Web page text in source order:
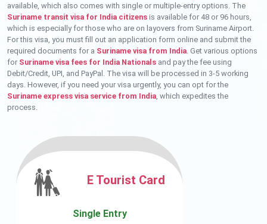
available, which also comes with single or multiple-entry options. The
Suriname transit visa for India citizens is available for 48 or 96 hours,
which is especially for those who are on layovers from Suriname Airport.
For this visa, you must fill out an application form online and submit the
required documents for a Suriname visa from India. Get various options
for Suriname visa fees for India Nationals and pay the fee using
Debit/Credit, UPI, and PayPal. The visa will be processed in 3-5 working
days. However, if you need your visa urgently, you can opt for the
Suriname express visa service from India, which expedites the
process.
E Tourist Card
Single Entry